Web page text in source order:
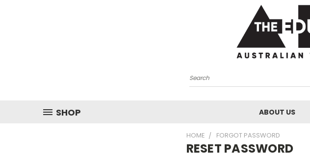
Search
SHOP ABOUT US
HOME FORGOT PASSWORD
RESET PASSWORD